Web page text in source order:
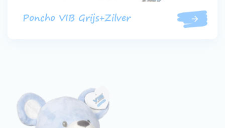
Poncho VIB Grijs+Zilver